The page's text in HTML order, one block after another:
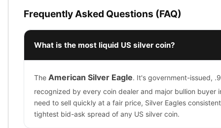
Frequently Asked Questions (FAQ)
What is the most liquid US silver coin?
The American Silver Eagle. It's government-issued,
recognized by every coin dealer and major bullion buyer
need to sell quickly at a fair price, Silver Eagles
tightest bid-ask spread of any US silver coin.